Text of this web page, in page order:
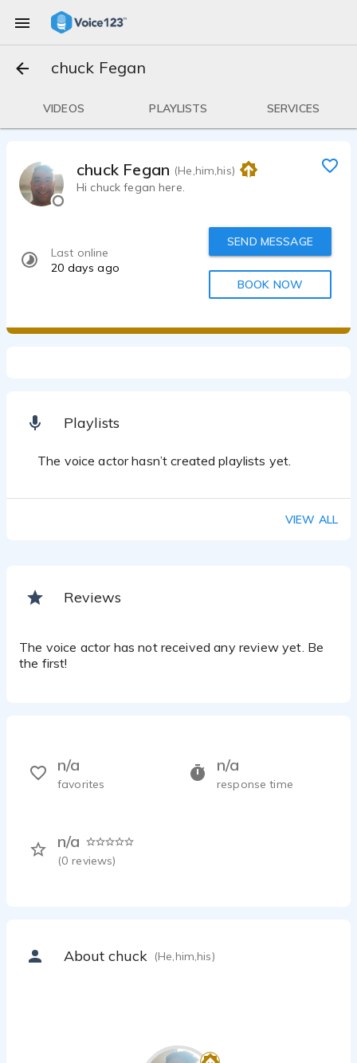
chuck Fegan
VIDEOS PLAYLISTS SERVICES
chuck Fegan (He,him,his)
Hi chuck fegan here.
Last online
20 days ago
SEND MESSAGE
BOOK NOW
Playlists
The voice actor hasn’t created playlists yet.
VIEW ALL
Reviews
The voice actor has not received any review yet. Be
the first!
n/a
response time
n/a
(0 reviews)
n/a
favorites
About chuck (He,him,his)